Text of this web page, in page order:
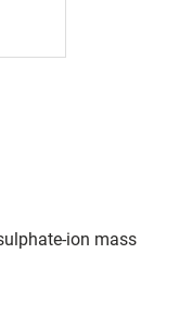
ion mass